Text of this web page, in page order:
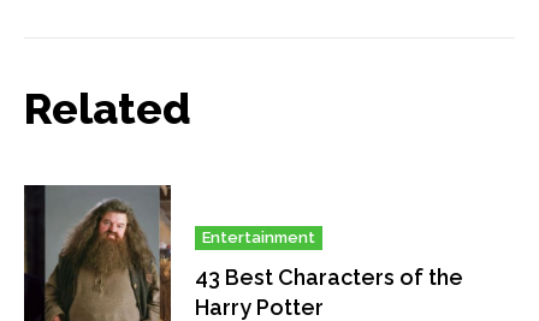
Related
Entertainment
43 Best Characters of the
Harry Potter